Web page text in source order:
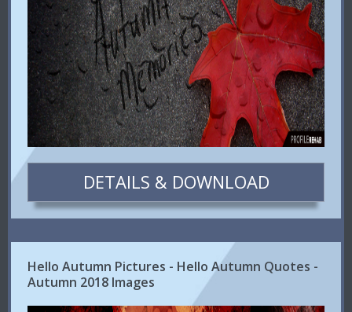
DETAILS & DOWNLOAD
Hello Autumn Pictures - Hello Autumn Quotes -
Autumn 2018 Images